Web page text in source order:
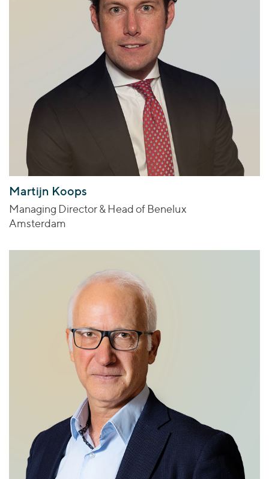
Martijn Koops
Managing Director & Head of Benelux
Amsterdam